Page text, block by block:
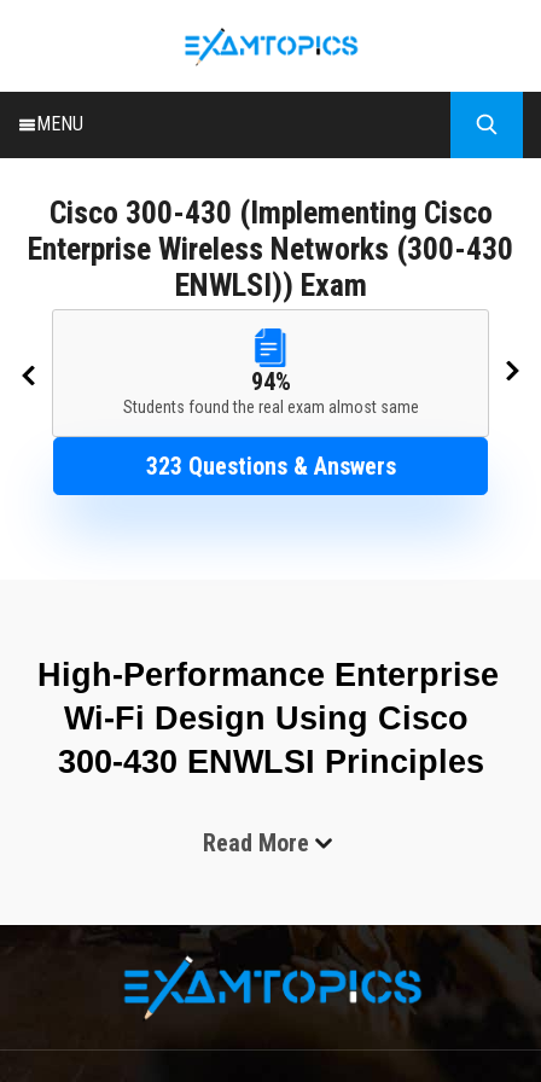
MENU
HOME
ALL EXAMS
BLOG
Cisco 300-430 (Implementing Cisco
Enterprise Wireless Networks (300-430
ENWLSI)) Exam
94%
Students found the real exam almost same
323 Questions & Answers
High-Performance Enterprise
Wi-Fi Design Using Cisco
300-430 ENWLSI Principles
required to implement, manage, and troubleshoot enterprise
wireless infrastructures. It is designed for engineers who work
with large-scale wireless LAN environments where
performance, scalability, and secure connectivity are essential.
Read More